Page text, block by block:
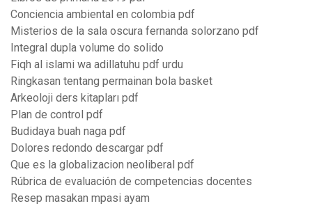
Conciencia ambiental en colombia pdf
Misterios de la sala oscura fernanda solorzano pdf
Integral dupla volume do solido
Fiqh al islami wa adillatuhu pdf urdu
Ringkasan tentang permainan bola basket
Arkeoloji ders kitapları pdf
Plan de control pdf
Budidaya buah naga pdf
Dolores redondo descargar pdf
Que es la globalizacion neoliberal pdf
Rúbrica de evaluación de competencias docentes
Resep masakan mpasi ayam